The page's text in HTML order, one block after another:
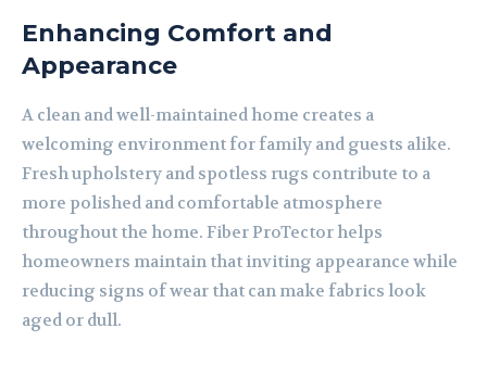
Enhancing Comfort and
Appearance
A clean and well-maintained home creates a
welcoming environment for family and guests alike.
Fresh upholstery and spotless rugs contribute to a
more polished and comfortable atmosphere
throughout the home. Fiber ProTector helps
homeowners maintain that inviting appearance while
reducing signs of wear that can make fabrics look
aged or dull.